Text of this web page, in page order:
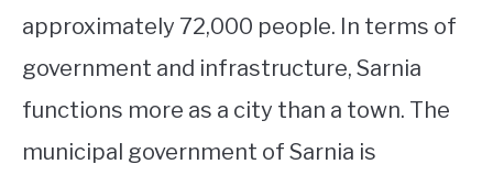
approximately 72,000 people. In terms of
government and infrastructure, Sarnia
functions more as a city than a town. The
municipal government of Sarnia is